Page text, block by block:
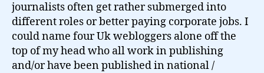
journalists often get rather submerged into
different roles or better paying corporate jobs. I
could name four Uk webloggers alone off the
top of my head who all work in publishing
and/or have been published in national /